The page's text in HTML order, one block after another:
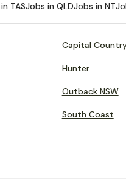
TASJobs in QLDJobs in NT
Capital
Hunter
Outback NSW
South Coast